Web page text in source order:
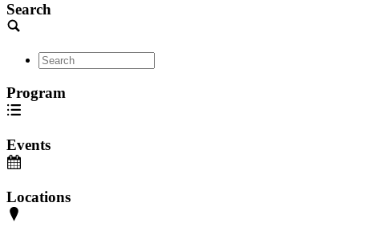
Search
Program
Events
Locations